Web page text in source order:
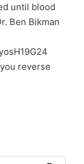
until blood
Ben Bikman
reverse